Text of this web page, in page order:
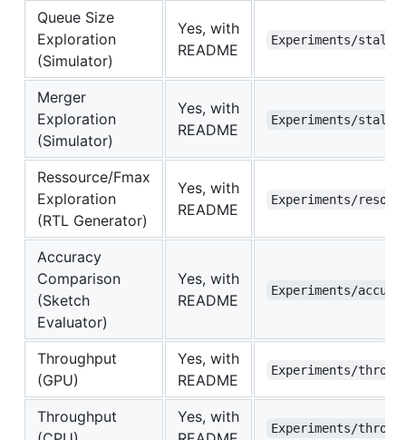
Queue Size
Exploration
(Simulator)
Yes, with
README
Experiments/
Merger
Exploration
(Simulator)
Yes, with
README
Experiments/
Ressource/Fmax
Exploration
(RTL Generator)
Yes, with
README
Experiments/
Accuracy
Comparison
(Sketch
Evaluator)
Yes, with
README
Experiments/
Throughput
(GPU)
Yes, with
README
Experiments/
Throughput
Yes, with
Experiments/